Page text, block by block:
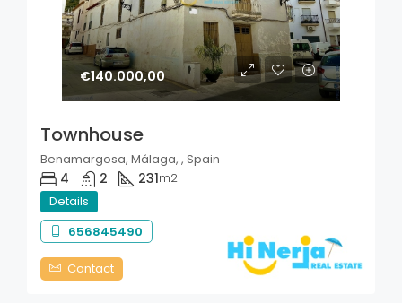
€140.000,00
Townhouse
Benamargosa, Málaga, , Spain
4 2 231m2
Details
656845490
Contact